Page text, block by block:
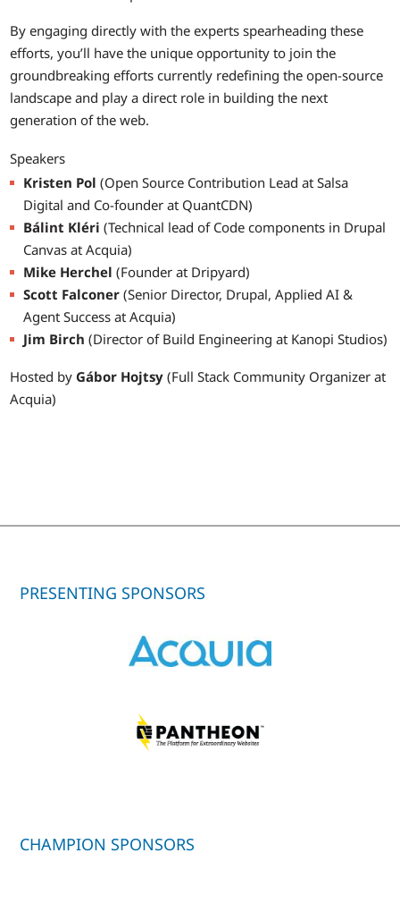
By engaging directly with the experts spearheading these
efforts, you’ll have the unique opportunity to join the
groundbreaking efforts currently redefining the open-source
landscape and play a direct role in building the next
generation of the web.
Speakers
Kristen Pol (Open Source Contribution Lead at Salsa
Digital and Co-founder at QuantCDN)
Bálint Kléri (Technical lead of Code components in Drupal
Canvas at Acquia)
Mike Herchel (Founder at Dripyard)
Scott Falconer (Senior Director, Drupal, Applied AI &
Agent Success at Acquia)
Jim Birch (Director of Build Engineering at Kanopi Studios)
Hosted by Gábor Hojtsy (Full Stack Community Organizer at
Acquia)
PRESENTING SPONSORS
CHAMPION SPONSORS